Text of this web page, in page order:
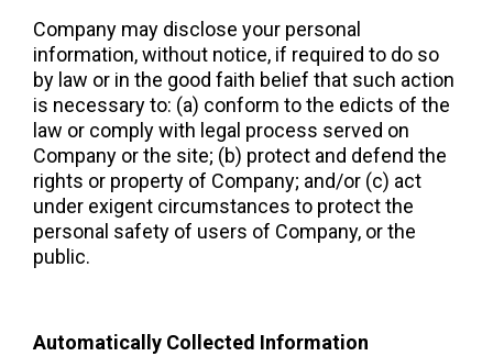
Company may disclose your personal
information, without notice, if required to do so
by law or in the good faith belief that such action
is necessary to: (a) conform to the edicts of the
law or comply with legal process served on
Company or the site; (b) protect and defend the
rights or property of Company; and/or (c) act
under exigent circumstances to protect the
personal safety of users of Company, or the
public.
Automatically Collected Information